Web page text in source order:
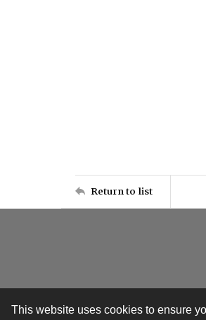
This website uses cookies to ensure
Return to list
Contact